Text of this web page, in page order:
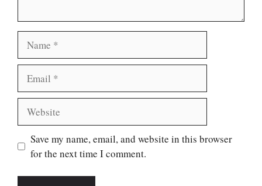
Save my name, email, and website in this browser
for the next time I comment.